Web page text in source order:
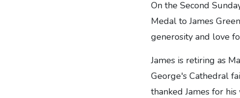
On the Second
Medal to James
generosity and love
James is retiring as
George's Cathedral
thanked James for